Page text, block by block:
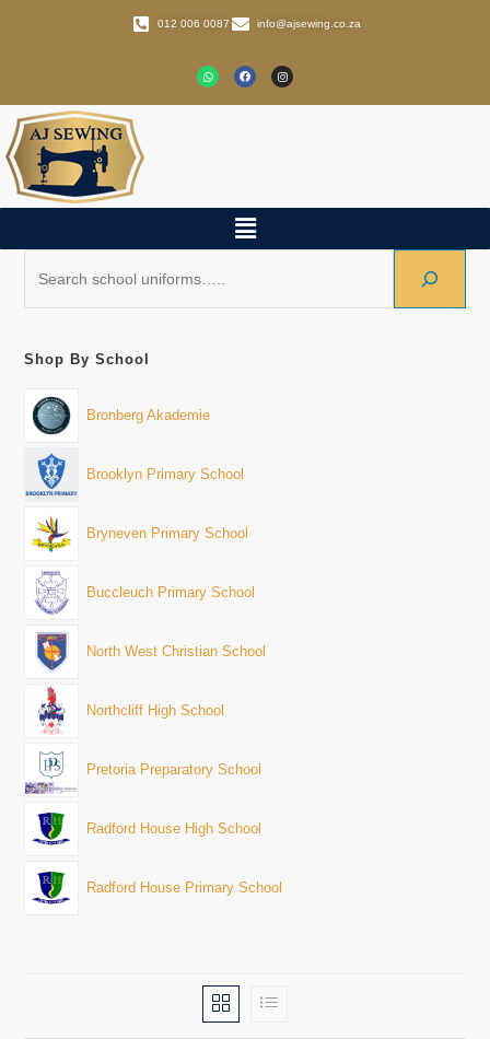
012 006 0087 info@ajsewing.co.za
Shop By School
Bronberg Akademie
Brooklyn Primary School
Bryneven Primary School
Buccleuch Primary School
North West Christian School
Northcliff High School
Pretoria Preparatory School
Radford House High School
Radford House Primary School